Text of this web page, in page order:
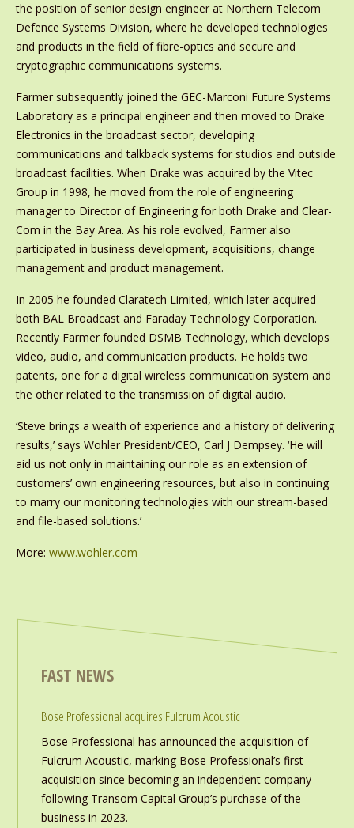
the position of senior design engineer at Northern Telecom
Defence Systems Division, where he developed technologies
and products in the field of fibre-optics and secure and
cryptographic communications systems.
Farmer subsequently joined the GEC-Marconi Future Systems
Laboratory as a principal engineer and then moved to Drake
Electronics in the broadcast sector, developing
communications and talkback systems for studios and outside
broadcast facilities. When Drake was acquired by the Vitec
Group in 1998, he moved from the role of engineering
manager to Director of Engineering for both Drake and Clear-
Com in the Bay Area. As his role evolved, Farmer also
participated in business development, acquisitions, change
management and product management.
In 2005 he founded Claratech Limited, which later acquired
both BAL Broadcast and Faraday Technology Corporation.
Recently Farmer founded DSMB Technology, which develops
video, audio, and communication products. He holds two
patents, one for a digital wireless communication system and
the other related to the transmission of digital audio.
‘Steve brings a wealth of experience and a history of delivering
results,’ says Wohler President/CEO, Carl J Dempsey. ‘He will
aid us not only in maintaining our role as an extension of
customers’ own engineering resources, but also in continuing
to marry our monitoring technologies with our stream-based
and file-based solutions.’
More: www.wohler.com
FAST NEWS
Bose Professional acquires Fulcrum Acoustic
Bose Professional has announced the acquisition of
Fulcrum Acoustic, marking Bose Professional’s first
acquisition since becoming an independent company
following Transom Capital Group’s purchase of the
business in 2023.